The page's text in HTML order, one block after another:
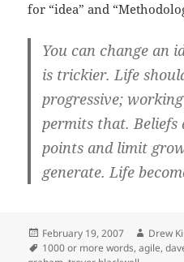
for “idea” and
You can change an
is trickier. Life
progressive;
permits that.
points and limit
generate. Life
Posted
on
February 19, 2007 Author
Drew
Tags
1000 or more words,agile,